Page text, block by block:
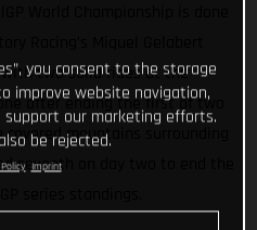
World Championship is done
with two solid rides at the
after ending the first of two
mountains surrounding
seventh on day two to end the
you consent to the storage
improve website navigation,
support our marketing efforts.
be rejected.
Imprint